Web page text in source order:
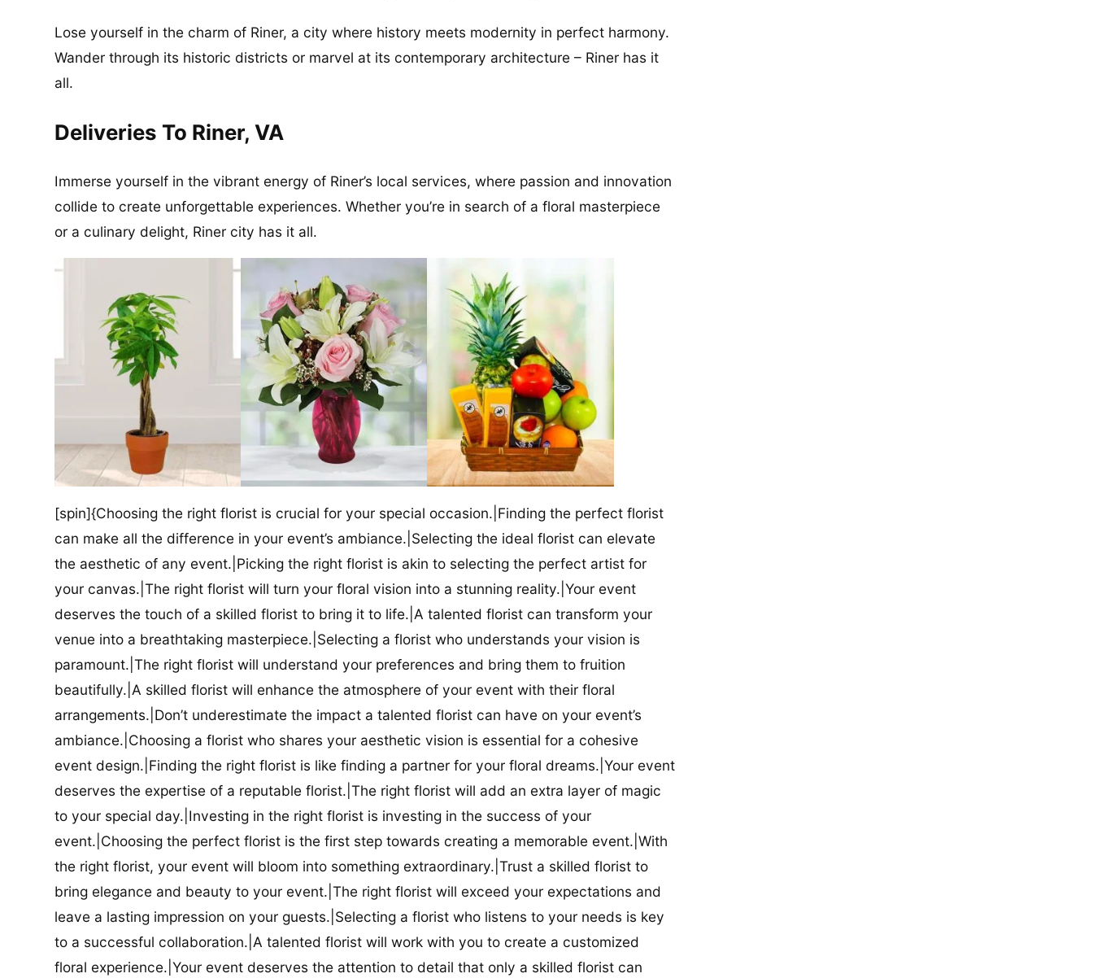
Lose yourself in the charm of Riner, a city where history meets modernity in perfect harmony.
Wander through its historic districts or marvel at its contemporary architecture – Riner has it
all.
Deliveries To Riner, VA
Immerse yourself in the vibrant energy of Riner’s local services, where passion and innovation
collide to create unforgettable experiences. Whether you’re in search of a floral masterpiece
or a culinary delight, Riner city has it all.
[spin]{Choosing the right florist is crucial for your special occasion.|Finding the perfect florist
can make all the difference in your event’s ambiance.|Selecting the ideal florist can elevate
the aesthetic of any event.|Picking the right florist is akin to selecting the perfect artist for
your canvas.|The right florist will turn your floral vision into a stunning reality.|Your event
deserves the touch of a skilled florist to bring it to life.|A talented florist can transform your
venue into a breathtaking masterpiece.|Selecting a florist who understands your vision is
paramount.|The right florist will understand your preferences and bring them to fruition
beautifully.|A skilled florist will enhance the atmosphere of your event with their floral
arrangements.|Don’t underestimate the impact a talented florist can have on your event’s
ambiance.|Choosing a florist who shares your aesthetic vision is essential for a cohesive
event design.|Finding the right florist is like finding a partner for your floral dreams.|Your event
deserves the expertise of a reputable florist.|The right florist will add an extra layer of magic
to your special day.|Investing in the right florist is investing in the success of your
event.|Choosing the perfect florist is the first step towards creating a memorable event.|With
the right florist, your event will bloom into something extraordinary.|Trust a skilled florist to
bring elegance and beauty to your event.|The right florist will exceed your expectations and
leave a lasting impression on your guests.|Selecting a florist who listens to your needs is key
to a successful collaboration.|A talented florist will work with you to create a customized
floral experience.|Your event deserves the attention to detail that only a skilled florist can